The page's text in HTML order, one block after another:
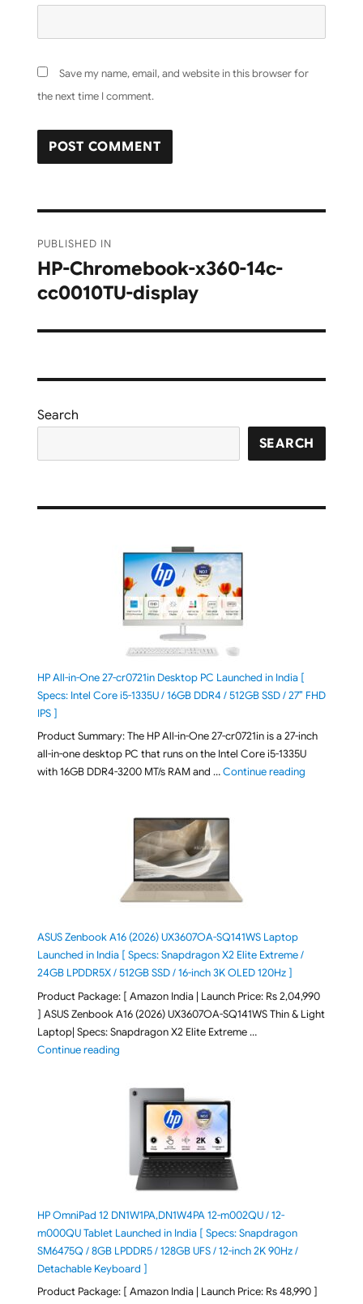
Save my name, email, and website in this browser for
the next time I comment.
navigation
PUBLISHED IN
HP-Chromebook-x360-14c-
cc0010TU-display
Search
SEARCH
HP All-in-One 27-cr0721in Desktop PC Launched in India [
Specs: Intel Core i5-1335U / 16GB DDR4 / 512GB SSD / 27″ FHD
IPS ]
Product Summary: The HP All-in-One 27-cr0721in is a 27-inch
all-in-one desktop PC that runs on the Intel Core i5-1335U
with 16GB DDR4-3200 MT/s RAM and …Continue reading"HP All-in-
ASUS Zenbook A16 (2026) UX3607OA-SQ141WS Laptop
Launched in India [ Specs: Snapdragon X2 Elite Extreme /
24GB LPDDR5X / 512GB SSD / 16-inch 3K OLED 120Hz ]
Product Package: [ Amazon India | Launch Price: Rs 2,04,990
] ASUS Zenbook A16 (2026) UX3607OA-SQ141WS Thin & Light
Laptop| Specs: Snapdragon X2 Elite Extreme …
Continue reading"ASUS Zenbook A16 (2026) UX3607OA-SQ141WS
HP OmniPad 12 DN1W1PA,DN1W4PA 12-m002QU / 12-
m000QU Tablet Launched in India [ Specs: Snapdragon
SM6475Q / 8GB LPDDR5 / 128GB UFS / 12-inch 2K 90Hz /
Detachable Keyboard ]
Product Package: [ Amazon India | Launch Price: Rs 48,990 ]